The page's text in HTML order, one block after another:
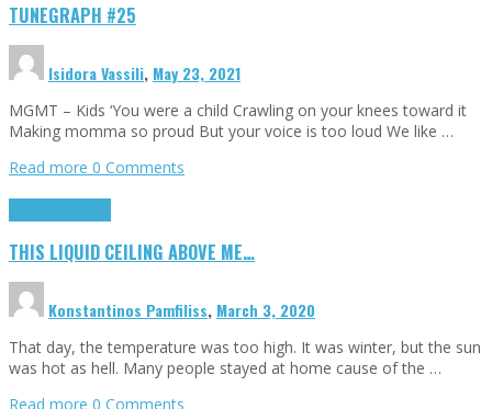
TUNEGRAPH #25
Isidora Vassili, May 23, 2021
MGMT – Kids ‘You were a child Crawling on your knees toward it
Making momma so proud But your voice is too loud We like …
Read more 0 Comments
THIS LIQUID CEILING ABOVE ME…
Konstantinos Pamfiliss, March 3, 2020
That day, the temperature was too high. It was winter, but the sun
was hot as hell. Many people stayed at home cause of the …
Read more 0 Comments